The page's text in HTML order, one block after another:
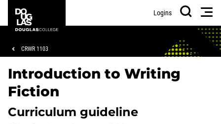
main
footer
College
Logins
Search
Breadcrumb
CRWR 1103
Introduction to Writing
Fiction
Curriculum guideline